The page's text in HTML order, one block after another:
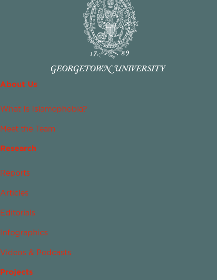
About Us
What Is Islamophobia?
Meet the Team
Research
Reports
Articles
Editorials
Infographics
Videos & Podcasts
Projects